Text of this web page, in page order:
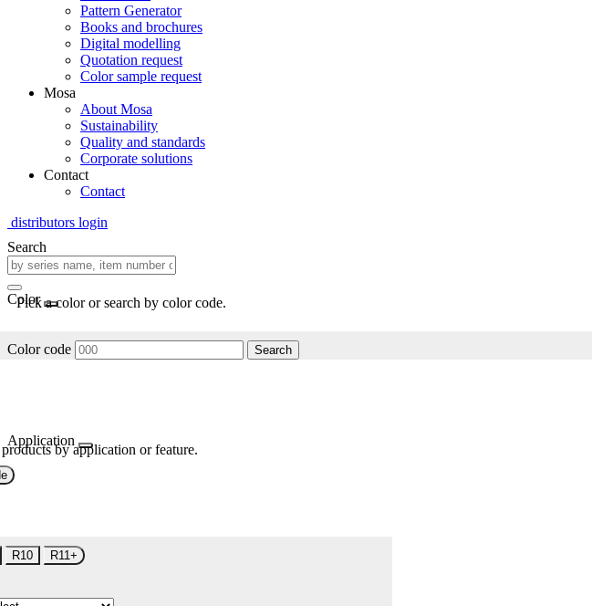
Pattern Generator
Books and brochures
Digital modelling
Quotation request
Color sample request
Mosa
About Mosa
Sustainability
Quality and standards
Corporate solutions
Contact
Contact
distributors login
Search
Color
Pick a color or search by color code.
Color code Search
Application
by application or feature.
R10 R11+